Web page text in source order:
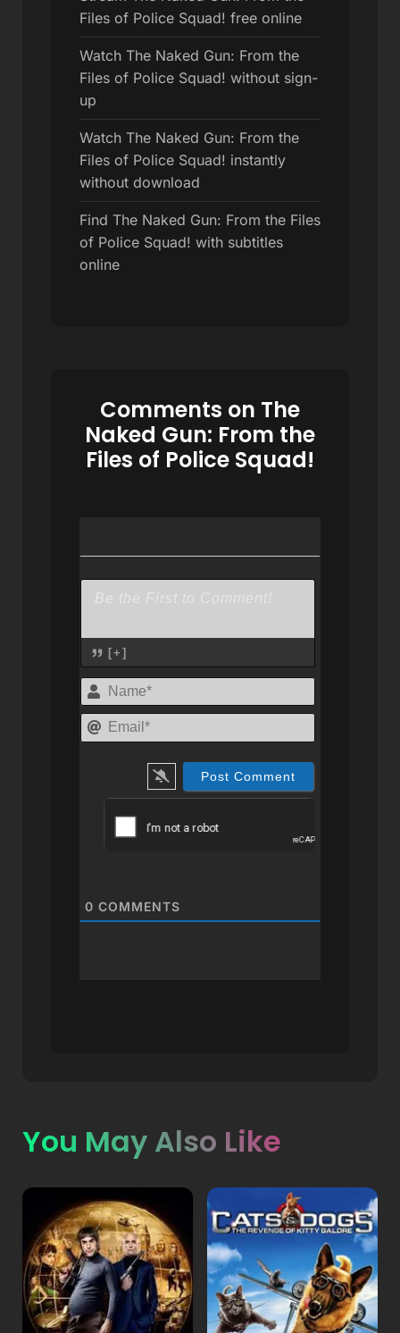
Files of Police Squad! free online
Watch The Naked Gun: From the
Files of Police Squad! without sign-
up
Watch The Naked Gun: From the
Files of Police Squad! instantly
without download
Find The Naked Gun: From the Files
of Police Squad! with subtitles
online
Comments on The
Naked Gun: From the
Files of Police Squad!
[+]
Name*
0 COMMENTS
You May Also Like